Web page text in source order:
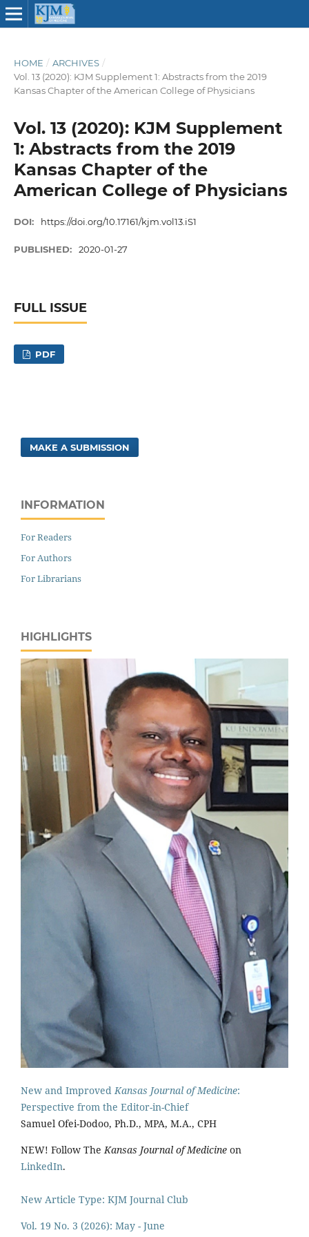
HOME / ARCHIVES /
Vol. 13 (2020): KJM Supplement 1: Abstracts from the 2019
Kansas Chapter of the American College of Physicians
Vol. 13 (2020): KJM Supplement
1: Abstracts from the 2019
Kansas Chapter of the
American College of Physicians
DOI: https://doi.org/10.17161/kjm.vol13.iS1
PUBLISHED: 2020-01-27
FULL ISSUE
PDF
MAKE A SUBMISSION
INFORMATION
For Readers
For Authors
For Librarians
HIGHLIGHTS
New and Improved Kansas Journal of Medicine:
Perspective from the Editor-in-Chief
Samuel Ofei-Dodoo, Ph.D., MPA, M.A., CPH
NEW! Follow The Kansas Journal of Medicine on
LinkedIn.
New Article Type: KJM Journal Club
Vol. 19 No. 3 (2026): May - June